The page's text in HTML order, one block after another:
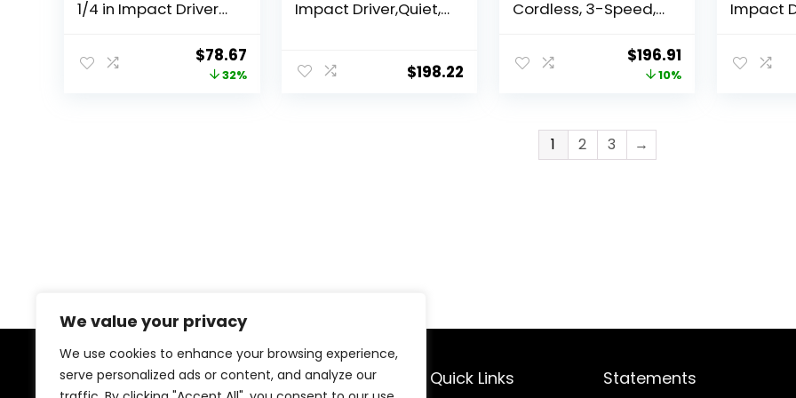
We value your privacy
We use cookies to enhance your browsing experience,
serve personalized ads or content, and analyze our
1/4 in Impact Driver
Packaged) DCF885Original
price
$78.67Current
price
32%
Impact Driver,Quiet,
LED Halo Ring, Tool
Only (DCF870B)$198.22
Cordless, 3-Speed,
Included (DCF845P1)
Original
price
$196.91 Current
price
10%
Impact
1 2 3 →
About Us Quick Links Statements